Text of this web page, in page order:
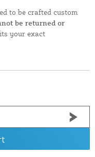
to be crafted custom
be returned or
your exact